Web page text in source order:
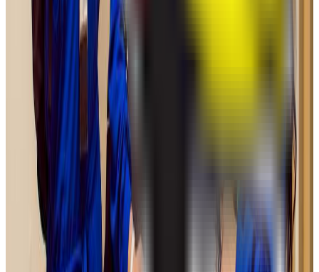
21.9K students
SAT Range
ACT Range
GPA Range
Add to Favorites
Add to Compare
Illinois State University